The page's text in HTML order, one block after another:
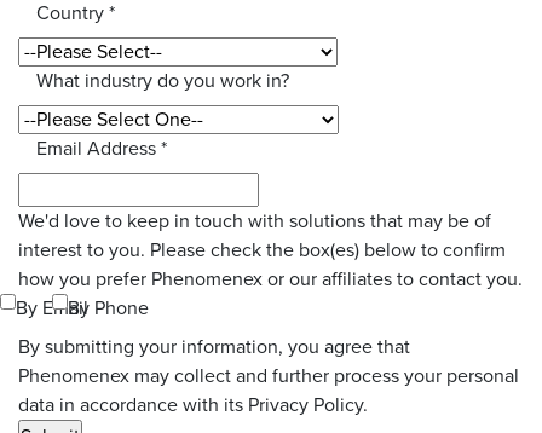
Country *
What industry do you work in?
Email Address *
We'd love to keep in touch with solutions that may be of
interest to you. Please check the box(es) below to confirm
how you prefer Phenomenex or our affiliates to contact you.
By EmailBy Phone
By submitting your information, you agree that
Phenomenex may collect and further process your personal
data in accordance with its Privacy Policy.